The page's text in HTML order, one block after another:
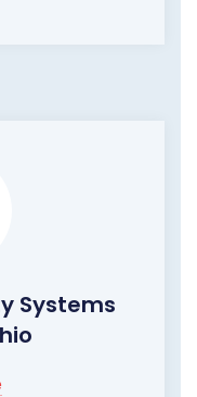
Systems